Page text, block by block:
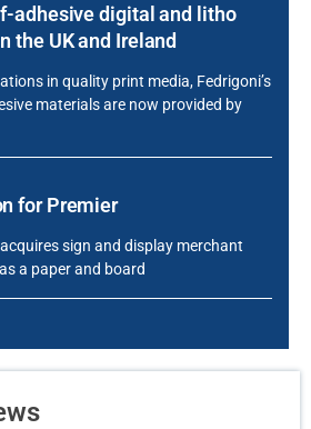
adhesive digital and litho
the UK and Ireland
in quality print media, Fedrigoni’s
materials are now provided by
for Premier
sign and display merchant
a paper and board